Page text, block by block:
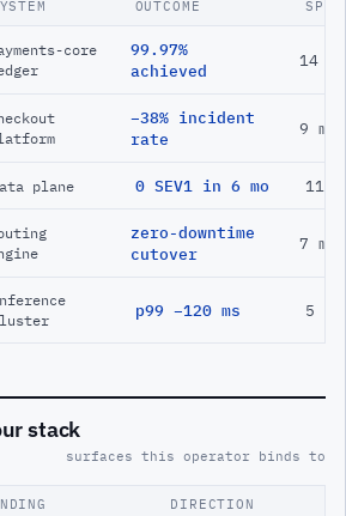
OUTCOME SPAN
core
99.97%
achieved
14
−38% incident
rate
9 mo
plane 0 SEV1 in 6 mo 11
zero-downtime
cutover
7 mo
p99 −120 ms 5 mo
stack
surfaces this operator binds to
DIRECTION